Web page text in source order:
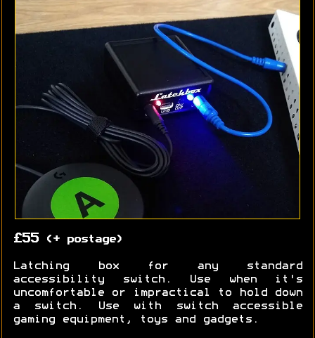
£55(+ postage)
Latching box for any standard
accessibility switch. Use when it's
uncomfortable or impractical to hold down
a switch. Use with switch accessible
gaming equipment, toys and gadgets.